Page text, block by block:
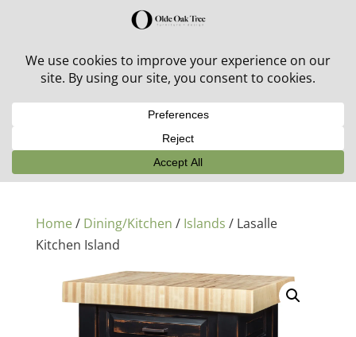
30% off in-stock outdoor furniture + 20% off all orders!
Home/ Dining/Kitchen / Islands / Lasalle
Kitchen Island